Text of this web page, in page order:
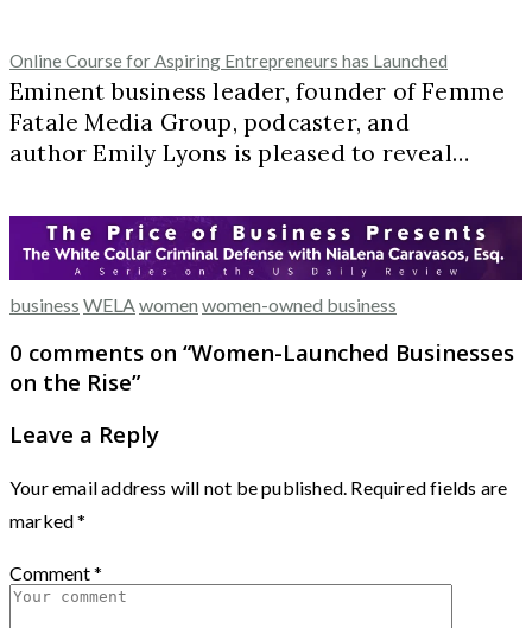
Online Course for Aspiring Entrepreneurs has Launched
Eminent business leader, founder of Femme
Fatale Media Group, podcaster, and
author Emily Lyons is pleased to reveal…
business WELA women women-owned business
0 comments on “Women-Launched Businesses
on the Rise”
Leave a Reply
Your email address will not be published. Required fields are
marked*
Comment*